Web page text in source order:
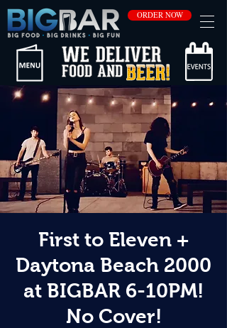
ORDER NOW
First to Eleven +
Daytona Beach 2000
at BIGBAR 6-10PM!
No Cover!